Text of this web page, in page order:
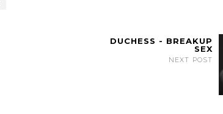
DUCHESS - BREAKUP
SEX
NEXT POST